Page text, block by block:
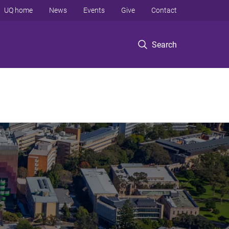
Search
UQ home News Events Give Contact